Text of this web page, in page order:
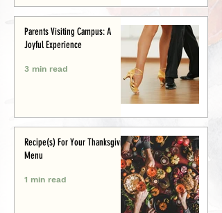
Parents Visiting Campus: A
Joyful Experience
3 min read
Recipe(s) For Your Thanksgiving
Menu
1 min read